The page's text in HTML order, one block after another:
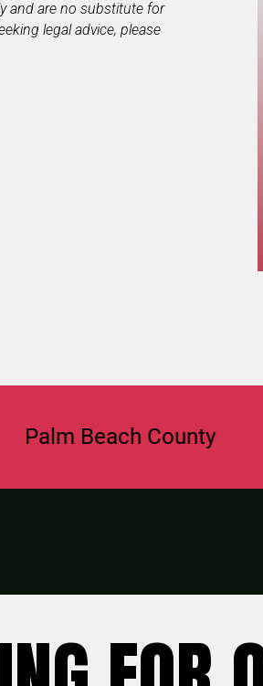
and are no substitute for
legal advice, please
Beach County